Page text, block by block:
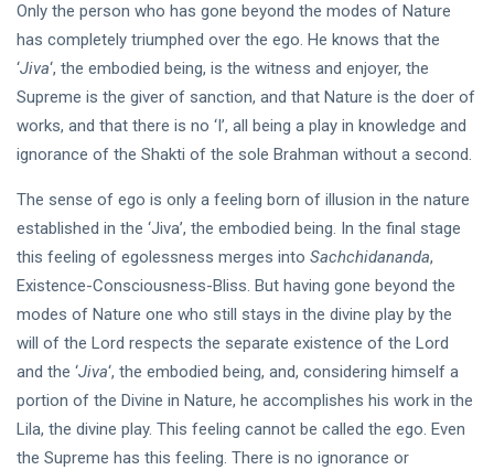
Only the person who has gone beyond the modes of Nature
has completely triumphed over the ego. He knows that the
‘Jiva‘, the embodied being, is the witness and enjoyer, the
Supreme is the giver of sanction, and that Nature is the doer of
works, and that there is no ‘I’, all being a play in knowledge and
ignorance of the Shakti of the sole Brahman without a second.
The sense of ego is only a feeling born of illusion in the nature
established in the ‘Jiva’, the embodied being. In the final stage
this feeling of egolessness merges into Sachchidananda,
Existence-Consciousness-Bliss. But having gone beyond the
modes of Nature one who still stays in the divine play by the
will of the Lord respects the separate existence of the Lord
and the ‘Jiva‘, the embodied being, and, considering himself a
portion of the Divine in Nature, he accomplishes his work in the
Lila, the divine play. This feeling cannot be called the ego. Even
the Supreme has this feeling. There is no ignorance or